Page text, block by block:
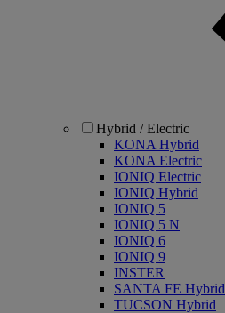
Hybrid / Electric
KONA Hybrid
KONA Electric
IONIQ Electric
IONIQ Hybrid
IONIQ 5
IONIQ 5 N
IONIQ 6
IONIQ 9
INSTER
SANTA FE Hybrid
TUCSON Hybrid